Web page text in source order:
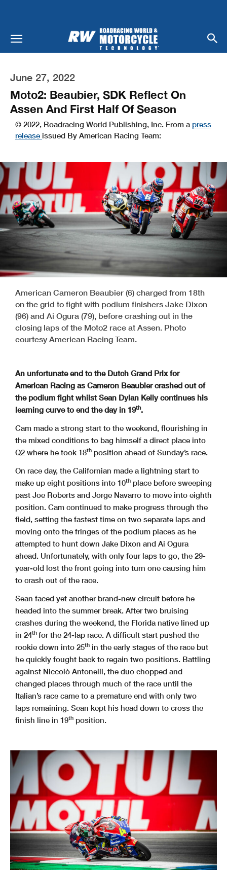
June 27, 2022
Moto2: Beaubier, SDK Reflect On
Assen And First Half Of Season
© 2022, Roadracing World Publishing, Inc. From a press
release issued By American Racing Team:
American Cameron Beaubier (6) charged from 18th
on the grid to fight with podium finishers Jake Dixon
(96) and Ai Ogura (79), before crashing out in the
closing laps of the Moto2 race at Assen. Photo
courtesy American Racing Team.
An unfortunate end to the Dutch Grand Prix for
American Racing as Cameron Beaubier crashed out of
the podium fight whilst Sean Dylan Kelly continues his
learning curve to end the day in 19th.
Cam made a strong start to the weekend, flourishing in
the mixed conditions to bag himself a direct place into
Q2 where he took 18th position ahead of Sunday’s race.
On race day, the Californian made a lightning start to
make up eight positions into 10th place before sweeping
past Joe Roberts and Jorge Navarro to move into eighth
position. Cam continued to make progress through the
field, setting the fastest time on two separate laps and
moving onto the fringes of the podium places as he
attempted to hunt down Jake Dixon and Ai Ogura
ahead. Unfortunately, with only four laps to go, the 29-
year-old lost the front going into turn one causing him
to crash out of the race.
Sean faced yet another brand-new circuit before he
headed into the summer break. After two bruising
crashes during the weekend, the Florida native lined up
in 24th for the 24-lap race. A difficult start pushed the
rookie down into 25th in the early stages of the race but
he quickly fought back to regain two positions. Battling
against Niccolò Antonelli, the duo chopped and
changed places through much of the race until the
Italian’s race came to a premature end with only two
laps remaining. Sean kept his head down to cross the
finish line in 19th position.